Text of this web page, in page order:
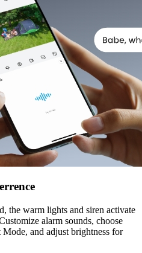
the warm lights and siren activate
alarm sounds, choose
and adjust brightness for